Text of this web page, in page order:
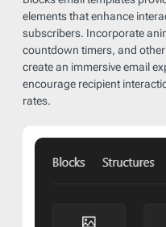
elements that enhance
subscribers. Incorporate
countdown timers, and
create an immersive email
encourage recipient
rates.